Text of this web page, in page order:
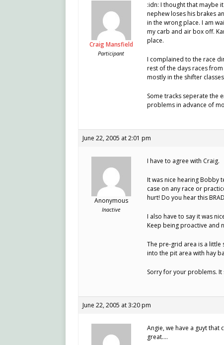
Craig Mansfield
Participant
:idn: I thought that maybe
nephew loses his brakes
in the wrong place. I am
my carb and air box off.
place.
I complained to the race
rest of the days races
mostly in the shifter
Some tracks seperate the
problems in advance of
June 22, 2005 at 2:01 pm
Anonymous
Inactive
I have to agree with Craig.
It was nice hearing Bobby
case on any race or
hurt! Do you hear this
I also have to say it was
Keep being proactive and
The pre-grid area is a
into the pit area with hay
Sorry for your problems. It
June 22, 2005 at 3:20 pm
Angie, we have a guyt
great….